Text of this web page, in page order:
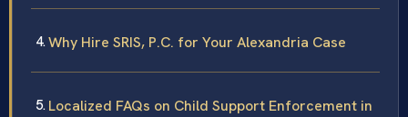
Why Hire SRIS, P.C. for Your Alexandria Case
Localized FAQs on Child Support Enforcement in